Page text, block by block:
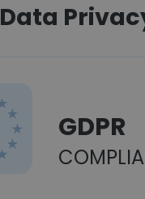
Data
GDPR